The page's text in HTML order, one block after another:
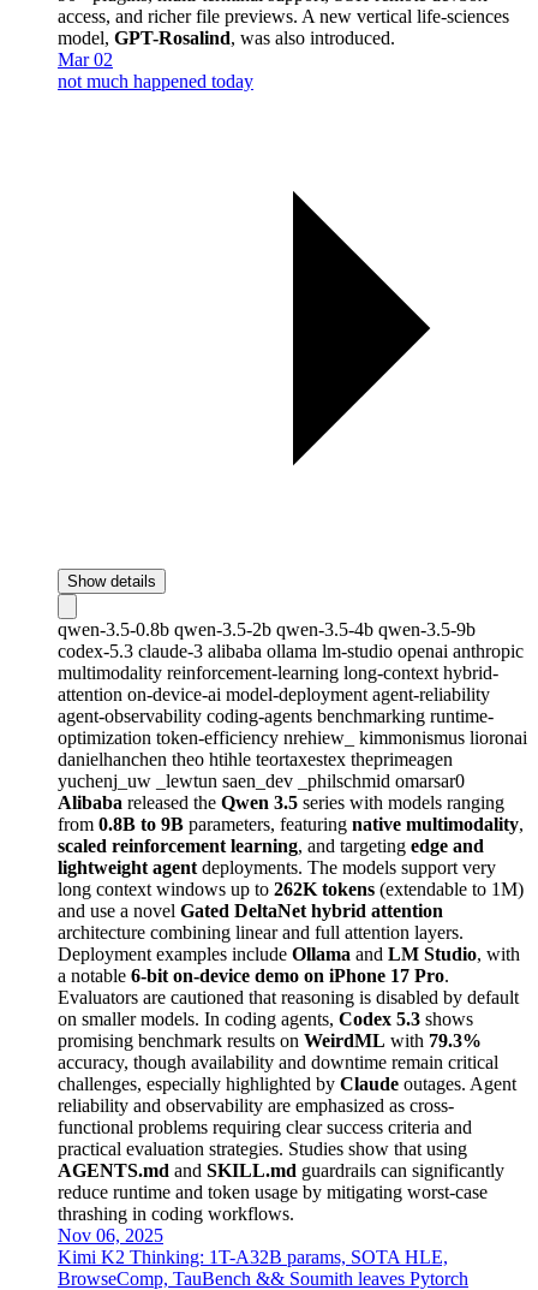
access, and richer file previews. A new vertical life-sciences
model, GPT-Rosalind, was also introduced.
Mar 02
not much happened today
Show details
qwen-3.5-0.8b qwen-3.5-2b qwen-3.5-4b qwen-3.5-9b
codex-5.3 claude-3 alibaba ollama lm-studio openai anthropic
multimodality reinforcement-learning long-context hybrid-
attention on-device-ai model-deployment agent-reliability
agent-observability coding-agents benchmarking runtime-
optimization token-efficiency nrehiew_ kimmonismus lioronai
danielhanchen theo htihle teortaxestex theprimeagen
yuchenj_uw
_lewtun saen_dev _philschmid omarsar0
Alibaba released the Qwen 3.5 series with models ranging
from 0.8B to 9B parameters, featuring native multimodality,
scaled reinforcement learning, and targeting edge and
lightweight agent deployments. The models support very
long context windows up to 262K tokens (extendable to 1M)
and use a novel Gated DeltaNet hybrid attention
architecture combining linear and full attention layers.
Deployment examples include Ollama and LM Studio, with
a notable 6-bit on-device demo on iPhone 17 Pro.
Evaluators are cautioned that reasoning is disabled by default
on smaller models. In coding agents, Codex 5.3 shows
promising benchmark results on WeirdML with 79.3%
accuracy, though availability and downtime remain critical
challenges, especially highlighted by Claude outages. Agent
reliability and observability are emphasized as cross-
functional problems requiring clear success criteria and
practical evaluation strategies. Studies show that using
AGENTS.md and SKILL.md guardrails can significantly
reduce runtime and token usage by mitigating worst-case
thrashing in coding workflows.
Nov 06, 2025
Kimi K2 Thinking: 1T-A32B params, SOTA HLE,
BrowseComp, TauBench && Soumith leaves Pytorch